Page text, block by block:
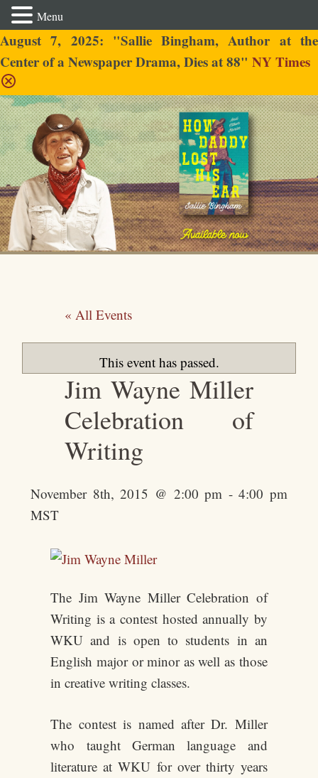
August 7, 2025: "Sallie Bingham, Author at the
Center of a Newspaper Drama, Dies at 88" NY Times
Sallie Bingham
« All Events
This event has passed.
Jim Wayne Miller
Celebration of
Writing
November 8th, 2015 @ 2:00 pm -4:00 pm
MST
The Jim Wayne Miller Celebration of
Writing is a contest hosted annually by
WKU and is open to students in an
English major or minor as well as those
in creative writing classes.
The contest is named after Dr. Miller
who taught German language and
literature at WKU for over thirty years
Menu